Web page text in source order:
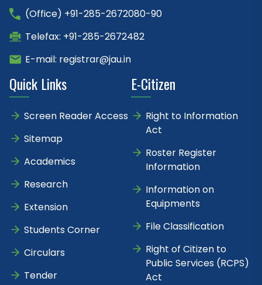
(Office) +91-285-2672080-90
Telefax: +91-285-2672482
E-mail: registrar@jau.in
Quick Links
Screen Reader Access
Sitemap
Academics
Research
Extension
Students Corner
Circulars
Tender
E-Citizen
Right to Information
Act
Roster Register
Information
Information on
Equipments
File Classification
Right of Citizen to
Public Services (RCPS)
Act